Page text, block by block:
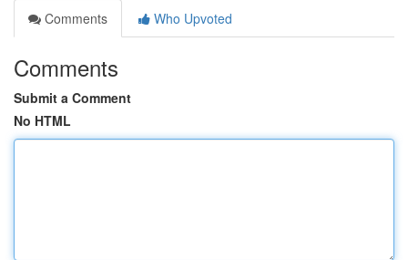
Comments
Who Upvoted
Comments
Submit a Comment
No HTML